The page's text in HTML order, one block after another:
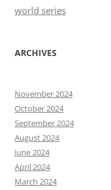
world series
ARCHIVES
November 2024
October 2024
September 2024
August 2024
June 2024
April 2024
March 2024